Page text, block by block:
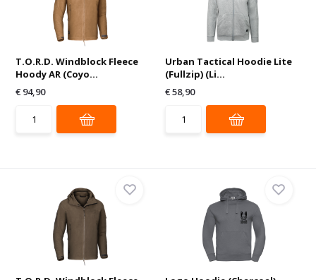
T.O.R.D. Windblock Fleece
Hoody AR (Coyo...
€ 94,90
Urban Tactical Hoodie Lite
(Fullzip) (Li...
€ 58,90